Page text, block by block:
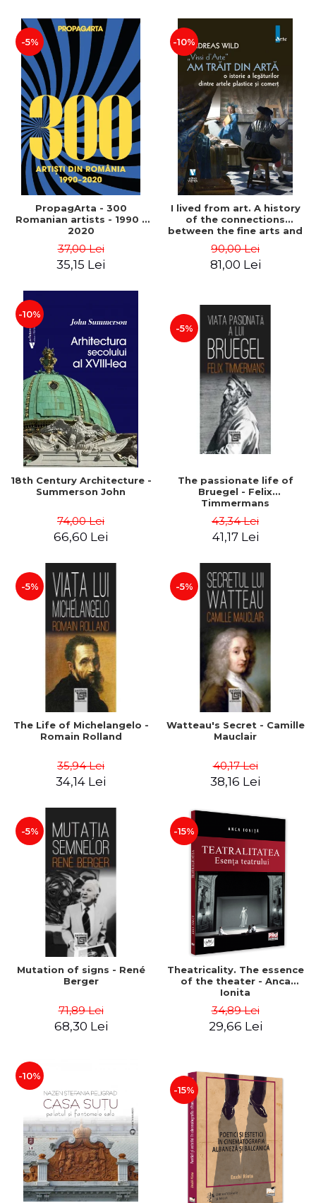
-5%
PropagArta - 300
Romanian artists - 1990 –
2020
37,00 Lei
35,15 Lei
-10%
I lived from art. A history
of the connections
between the fine arts and
90,00 Lei
81,00 Lei
-10%
18th Century Architecture -
Summerson John
74,00 Lei
66,60 Lei
-5%
The passionate life of
Bruegel - Felix
Timmermans
43,34 Lei
41,17 Lei
-5%
The Life of Michelangelo -
Romain Rolland
35,94 Lei
34,14 Lei
-5%
Watteau's Secret - Camille
Mauclair
40,17 Lei
38,16 Lei
-5%
Mutation of signs - René
Berger
71,89 Lei
68,30 Lei
-15%
Theatricality. The essence
of the theater - Anca
Ionita
34,89 Lei
29,66 Lei
-10%
-15%